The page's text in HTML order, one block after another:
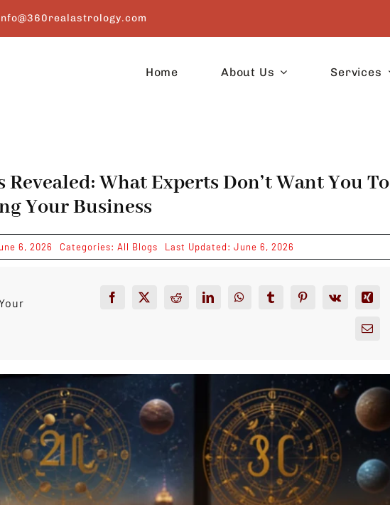
Home About Us Services
Revealed: What Experts Don’t Want You To
Your Business
6, 2026 Categories: All Blogs Last Updated: June 6, 2026